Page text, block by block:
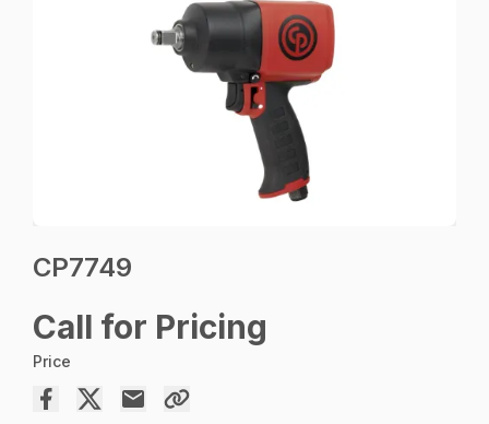
CP7749
Call for Pricing
Price